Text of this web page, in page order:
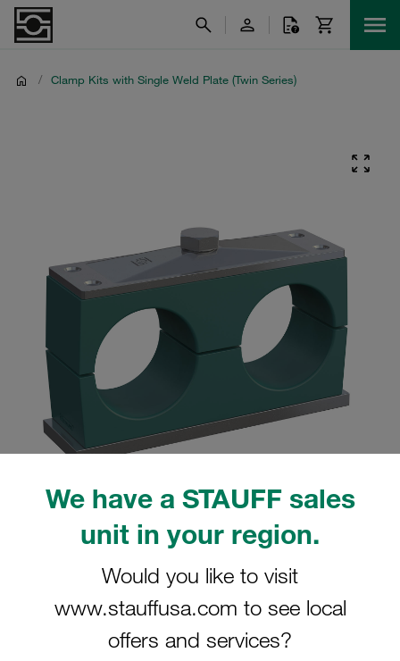
We have a STAUFF sales
unit in your region.
Would you like to visit
www.stauffusa.com to see local
offers and services?
/ Clamp Kits with Single Weld Plate (Twin Series)
actual product.
Clamp Assembly Twin Series Size 3D
Ø19mm Polypropylene W10 Weld Plate,
short Cover Plate, Hex Head Bolt